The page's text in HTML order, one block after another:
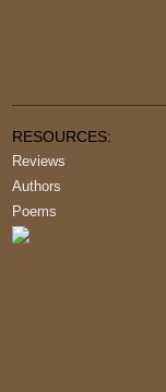
RESOURCES:
Reviews
Authors
Poems